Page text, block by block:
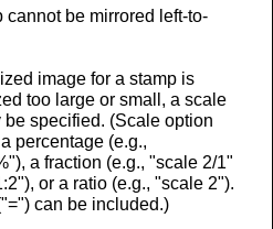
cannot be mirrored left-to-
image for a stamp is
too large or small, a scale
be specified. (Scale option
percentage (e.g.,
a fraction (e.g., "scale 2/1"
or a ratio (e.g., "scale 2").
can be included.)